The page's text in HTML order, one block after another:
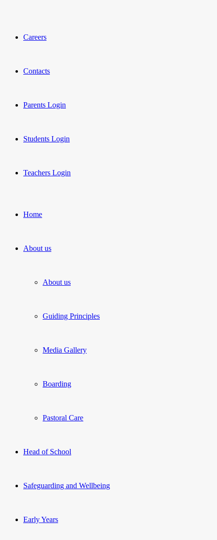
Careers
Contacts
Parents Login
Students Login
Teachers Login
Home
About us
About us
Guiding Principles
Media Gallery
Boarding
Pastoral Care
Head of School
Safeguarding and Wellbeing
Early Years